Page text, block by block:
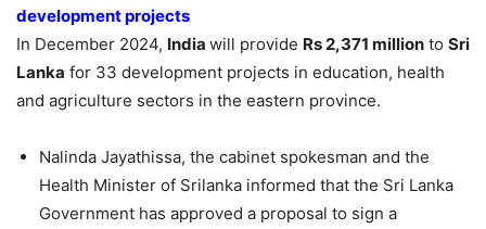
development projects
In December 2024, India will provide Rs 2,371 million to Sri
Lanka for 33 development projects in education, health
and agriculture sectors in the eastern province.
Nalinda Jayathissa, the cabinet spokesman and the
Health Minister of Srilanka informed that the Sri Lanka
Government has approved a proposal to sign a